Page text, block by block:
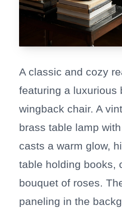
A classic and cozy
featuring a luxurious
wingback chair. A
brass table lamp
casts a warm glow,
table holding books,
bouquet of roses.
paneling in the